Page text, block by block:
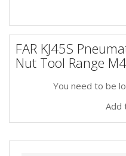
FAR KJ45S
Nut Tool Range
You need to be
Add